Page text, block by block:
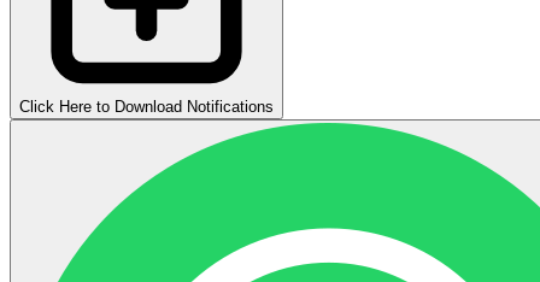
Click Here to Download Notifications